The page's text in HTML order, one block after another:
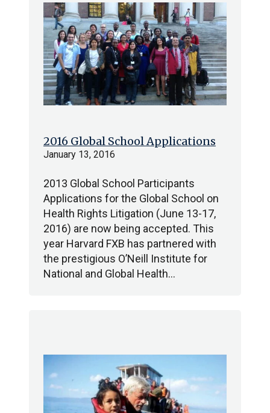
2016 Global School Applications
January 13, 2016
2013 Global School Participants
Applications for the Global School on
Health Rights Litigation (June 13-17,
2016) are now being accepted. This
year Harvard FXB has partnered with
the prestigious O’Neill Institute for
National and Global Health…